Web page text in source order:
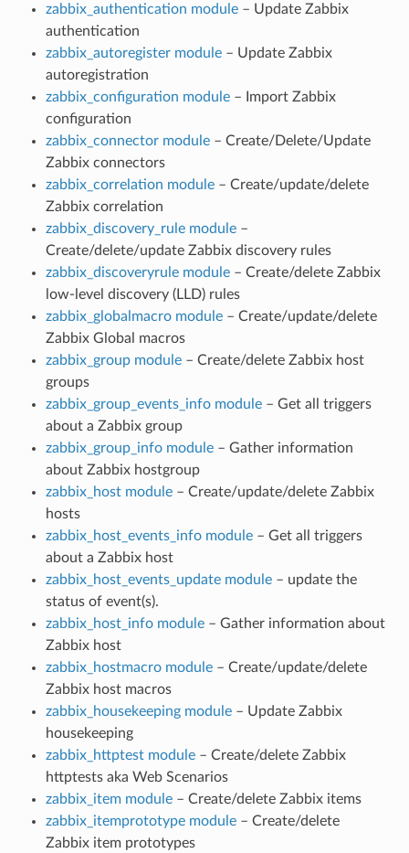
zabbix_authentication module– Update Zabbix
authentication
zabbix_autoregister module– Update Zabbix
autoregistration
zabbix_configuration module– Import Zabbix
configuration
zabbix_connector module– Create/Delete/Update
Zabbix connectors
zabbix_correlation module– Create/update/delete
Zabbix correlation
zabbix_discovery_rule module–
Create/delete/update Zabbix discovery rules
zabbix_discoveryrule module– Create/delete Zabbix
low-level discovery (LLD) rules
zabbix_globalmacro module– Create/update/delete
Zabbix Global macros
zabbix_group module– Create/delete Zabbix host
groups
zabbix_group_events_info module– Get all triggers
about a Zabbix group
zabbix_group_info module– Gather information
about Zabbix hostgroup
zabbix_host module– Create/update/delete Zabbix
hosts
zabbix_host_events_info module– Get all triggers
about a Zabbix host
zabbix_host_events_update module– update the
status of event(s).
zabbix_host_info module– Gather information about
Zabbix host
zabbix_hostmacro module– Create/update/delete
Zabbix host macros
zabbix_housekeeping module– Update Zabbix
housekeeping
zabbix_httptest module– Create/delete Zabbix
httptests aka Web Scenarios
zabbix_item module– Create/delete Zabbix items
zabbix_itemprototype module– Create/delete
Zabbix item prototypes